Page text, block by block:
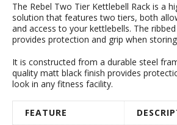
The Rebel Two Tier Kettlebell Rack is a
solution that features two tiers, both
and access to your kettlebells. The
provides protection and grip when
It is constructed from a durable steel
quality matt black finish provides
look in any fitness facility.
FEATURE